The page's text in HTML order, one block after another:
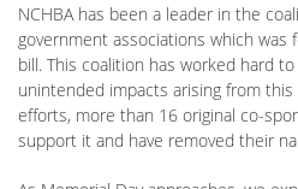
NCHBA has been a leader in the
government associations which
bill. This coalition has worked hard
unintended impacts arising from
efforts, more than 16 original co-
support it and have removed their